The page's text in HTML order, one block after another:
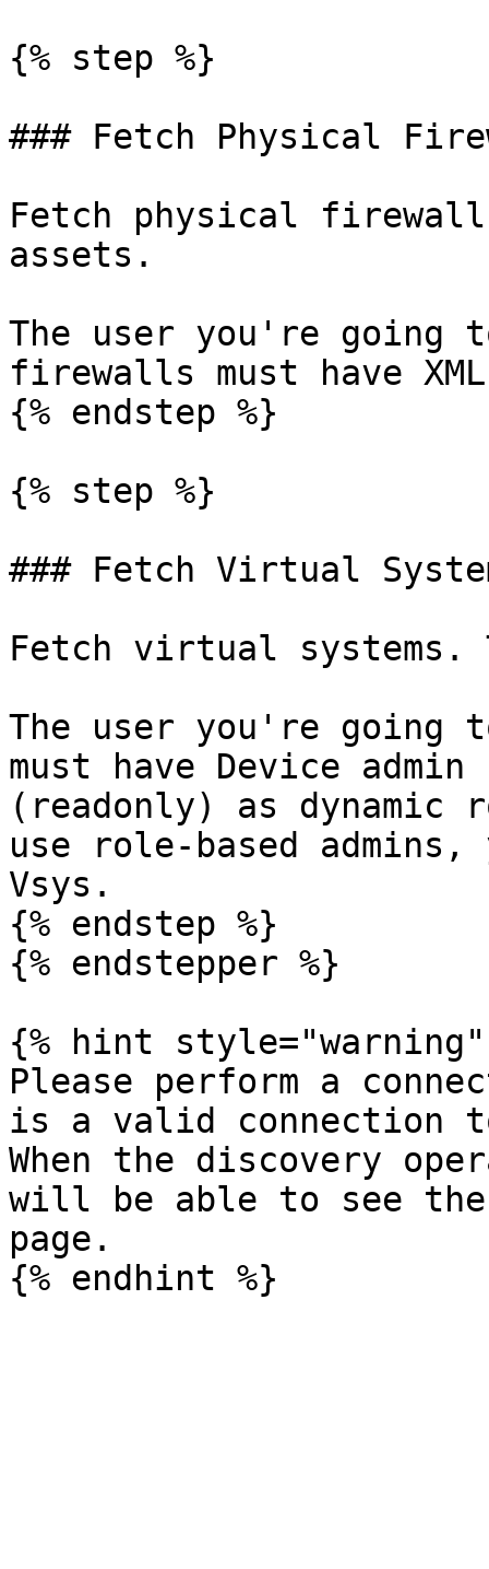
{% step %}
### Fetch Physical
Fetch physical
assets.
The user you're going
firewalls must have
{% endstep %}
{% step %}
### Fetch Virtual
Fetch virtual systems.
The user you're going
must have Device
(readonly) as
use role-based admins,
Vsys.
{% endstep %}
{% endstepper %}
{% hint style="warning"
Please perform a
is a valid connection
When the discovery
will be able to see
page.